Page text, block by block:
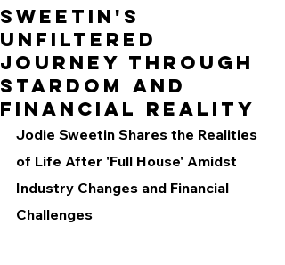
Sweetin's
Unfiltered
Journey Through
Stardom and
Financial Reality
Jodie Sweetin Shares the Realities
of Life After 'Full House' Amidst
Industry Changes and Financial
Challenges